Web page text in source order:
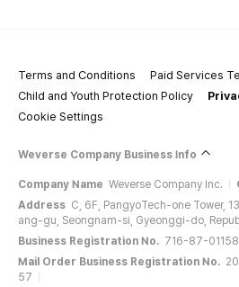
Terms and Conditions
Paid Services
Child and Youth Protection Policy
Cookie Settings
Weverse Company Business Info
Company Name Weverse Company Inc.
Address C, 6F, PangyoTech-one Tower,
ang-gu, Seongnam-si, Gyeonggi-do,
Business Registration No. 716-87-01158
Mail Order Business Registration No.
57